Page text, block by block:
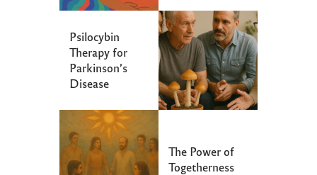
Psilocybin
Therapy for
Parkinson’s
Disease
The Power of
Togetherness